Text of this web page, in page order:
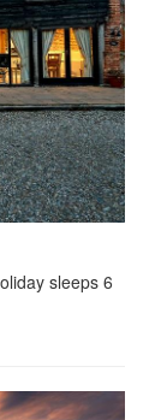
sleeps 6